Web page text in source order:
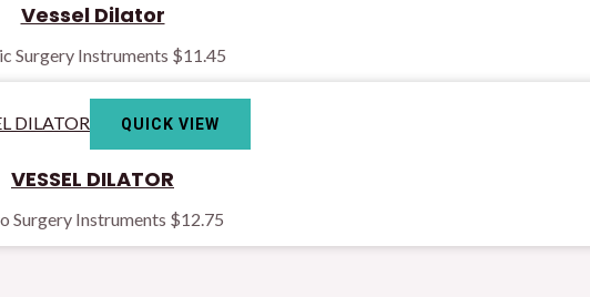
Vessel Dilator
Surgery Instruments $11.45
QUICK VIEW
VESSEL DILATOR
Surgery Instruments $12.75